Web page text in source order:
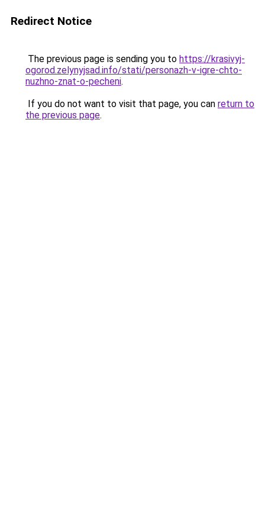
Redirect Notice
The previous page is sending you to https://krasivyj-
ogorod.zelynyjsad.info/stati/personazh-v-igre-chto-
nuzhno-znat-o-pecheni.
If you do not want to visit that page, you can return to
the previous page.